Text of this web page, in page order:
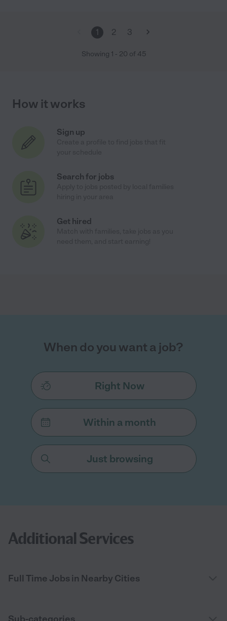
1 2 3
Showing 1 - 20 of 45
How it works
Sign up
Search for jobs
Get hired
When do you want a job?
Right Now
Within a month
Just browsing
Additional Services
Full Time Jobs in Nearby Cities
Sub-categories